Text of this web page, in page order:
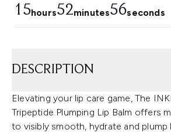
15hours52minutes55seconds
DESCRIPTION
Elevating your lip care game, The
Tripeptide Plumping Lip Balm offers
to visibly smooth, hydrate and